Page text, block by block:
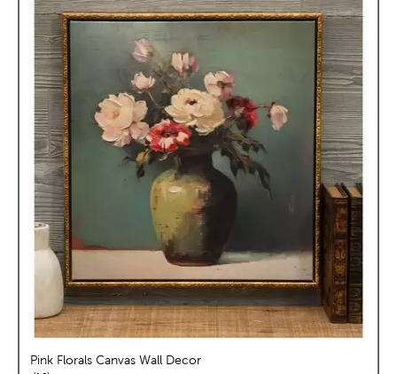
Pink Florals Canvas Wall Decor